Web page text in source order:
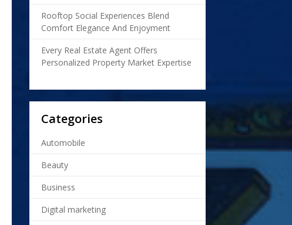
Rooftop Social Experiences Blend
Comfort Elegance And Enjoyment
Every Real Estate Agent Offers
Personalized Property Market Expertise
Categories
Automobile
Beauty
Business
Digital marketing